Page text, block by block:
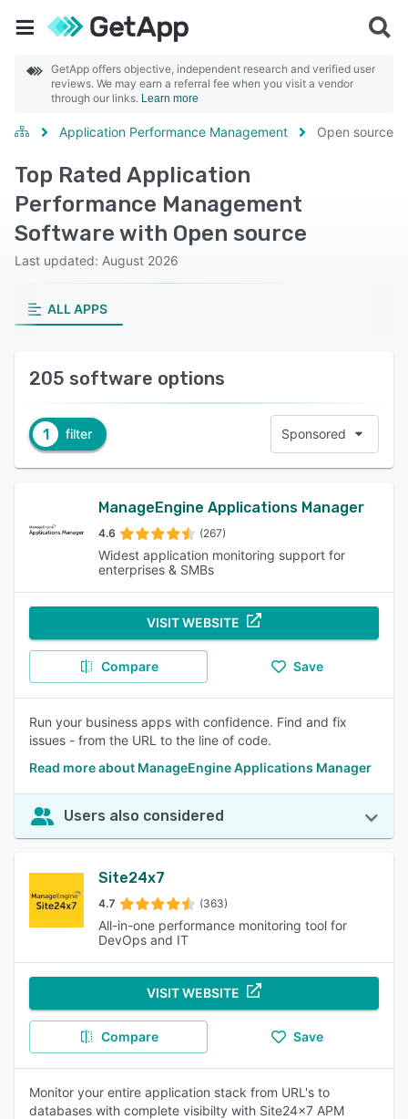
GetApp offers objective, independent research and verified user
reviews. We may earn a referral fee when you visit a vendor
through our links. Learn more
Application Performance Management Open source
Top Rated Application
Performance Management
Software with Open source
Last updated: August 2026
ALL APPS
205 software options
1 filter Sponsored
ManageEngine Applications Manager
4.6 (267)
Widest application monitoring support for
enterprises & SMBs
VISIT WEBSITE
Compare Save
Run your business apps with confidence. Find and fix
issues - from the URL to the line of code.
Read more about ManageEngine Applications Manager
Users also considered
Site24x7
4.7 (363)
All-in-one performance monitoring tool for
DevOps and IT
VISIT WEBSITE
Compare Save
Monitor your entire application stack from URL's to
databases with complete visibilty with Site24x7 APM